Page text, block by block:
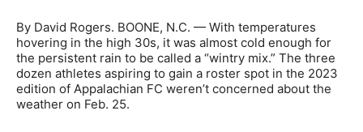
By David Rogers. BOONE, N.C. — With temperatures
hovering in the high 30s, it was almost cold enough for
the persistent rain to be called a “wintry mix.” The three
dozen athletes aspiring to gain a roster spot in the 2023
edition of Appalachian FC weren’t concerned about the
weather on Feb. 25.